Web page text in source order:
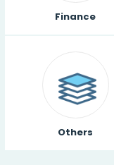
Finance
Others